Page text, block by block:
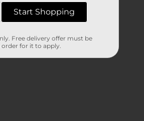
Start Shopping
Free delivery offer must be
for it to apply.